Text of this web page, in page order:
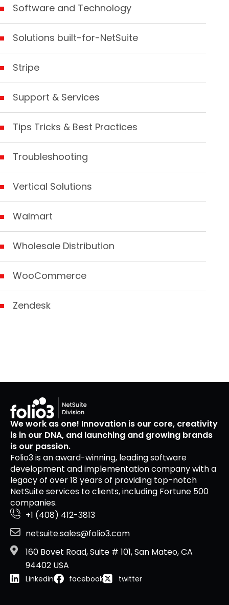
Software and Technology
Solutions built-for-NetSuite
Stripe
Support & Services
Tips Tricks & Best Practices
Troubleshooting
Vertical Solutions
Walmart
Wholesale Distribution
WooCommerce
Zendesk
We work as one! Innovation is our core, creativity
is in our DNA, and launching and growing brands
is our passion.
Folio3 is an award-winning, leading software
development and implementation company with a
legacy of over 18 years of providing top-notch
NetSuite services to clients, including Fortune 500
companies.
+1 (408) 412-3813
netsuite.sales@folio3.com
160 Bovet Road, Suite # 101, San Mateo, CA
94402 USA
Linkedin facebook twitter